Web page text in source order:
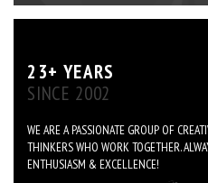
23+ YEARS
SINCE 2002
WE ARE A PASSIONATE GROUP OF
THINKERS WHO WORK TOGETHER.
ENTHUSIASM & EXCELLENCE!